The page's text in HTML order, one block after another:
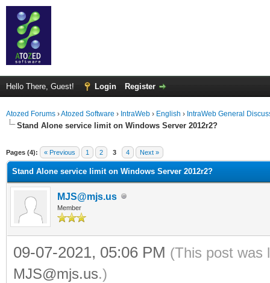
Hello There, Guest! Login Register
Atozed Forums ›Atozed Software › IntraWeb › English › IntraWeb General
Stand Alone service limit on Windows Server 2012r2?
Pages (4): « Previous 1 2 3 4 Next »
Stand Alone service limit on Windows Server 2012r2?
MJS@mjs.us
Member
09-07-2021, 05:06 PM (This post was
MJS@mjs.us.)